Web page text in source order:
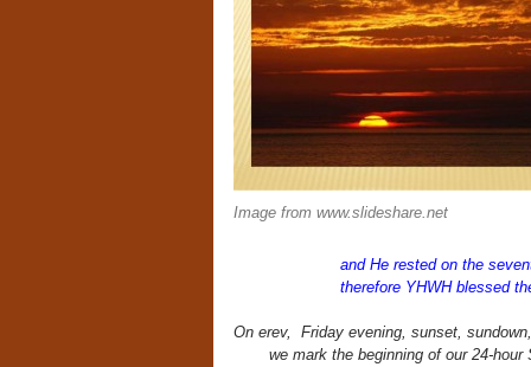
Image from www.slideshare.net
and He rested on the
therefore YHWH blessed
On erev, Friday evening, sunset,
we mark the beginning of our 24-hour